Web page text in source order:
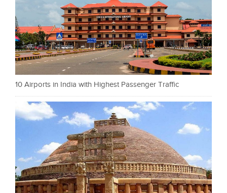
10 Airports in India with Highest Passenger Traffic